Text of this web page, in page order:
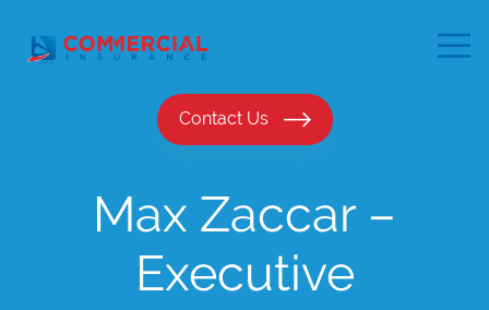
Contact Us
Max Zaccar –
Executive